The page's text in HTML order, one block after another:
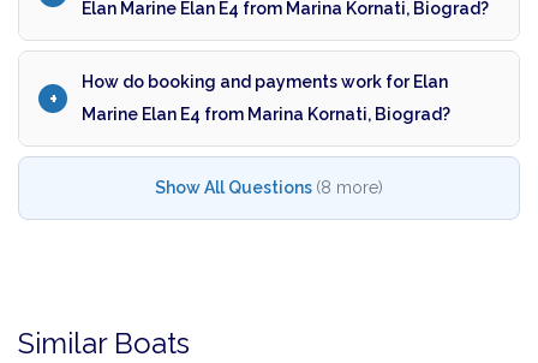
Elan Marine Elan E4 from Marina Kornati, Biograd?
How do booking and payments work for Elan
Marine Elan E4 from Marina Kornati, Biograd?
Show All Questions (8 more)
Similar Boats